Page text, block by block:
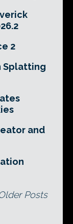
2
Splatting
and
Posts